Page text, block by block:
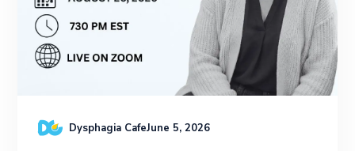
Dysphagia CafeJune 5, 2026